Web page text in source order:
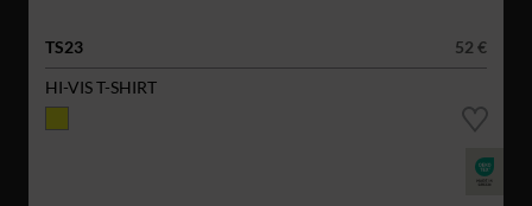
TS23
52 €
HI-VIS T-SHIRT